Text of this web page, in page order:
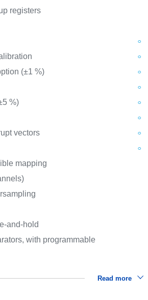
registers
(±1 %)
%)
vectors
mapping
and-hold
with programmable
Read more